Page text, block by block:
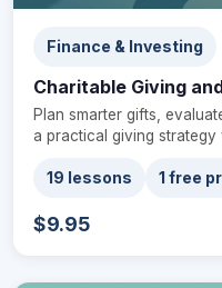
Finance & Investing
Charitable Giving
Plan smarter gifts,
a practical giving
19 lessons 1 free
$9.95